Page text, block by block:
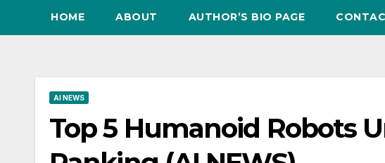
HOME ABOUT AUTHOR’S BIO PAGE
AI NEWS
Top 5 Humanoid Robots